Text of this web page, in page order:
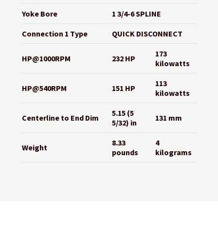
Yoke Bore 1 3/4-6 SPLINE
Connection 1 Type QUICK DISCONNECT
HP@1000RPM 232 HP
173
kilowatts
HP@540RPM 151 HP
113
kilowatts
Centerline to End Dim
5.15 (5
5/32) in
131 mm
Weight
8.33
pounds
4
kilograms